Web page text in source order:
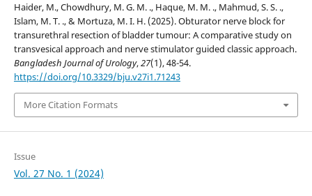
Haider, M., Chowdhury, M. G. M. ., Haque, M. M. ., Mahmud, S. S. .,
Islam, M. T. ., & Mortuza, M. I. H. (2025). Obturator nerve block for
transurethral resection of bladder tumour: A comparative study on
transvesical approach and nerve stimulator guided classic approach.
Bangladesh Journal of Urology,27(1), 48-54.
https://doi.org/10.3329/bju.v27i1.71243
More Citation Formats
Issue
Vol. 27 No. 1 (2024)